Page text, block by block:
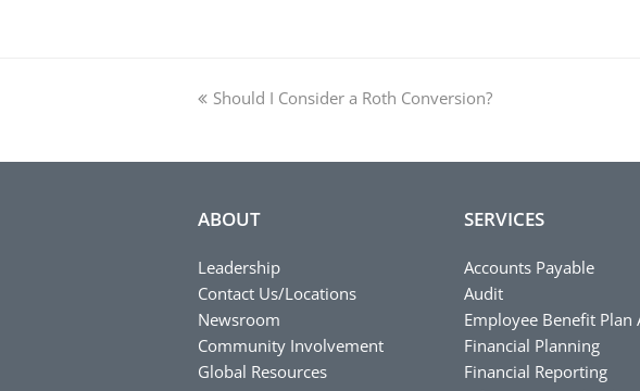
previous
Should I Consider a Roth Conversion?
ABOUT
Leadership
Contact Us/Locations
Newsroom
Community Involvement
Global Resources
SERVICES
Accounts Payable
Audit
Employee Benefit Plan
Financial Planning
Financial Reporting